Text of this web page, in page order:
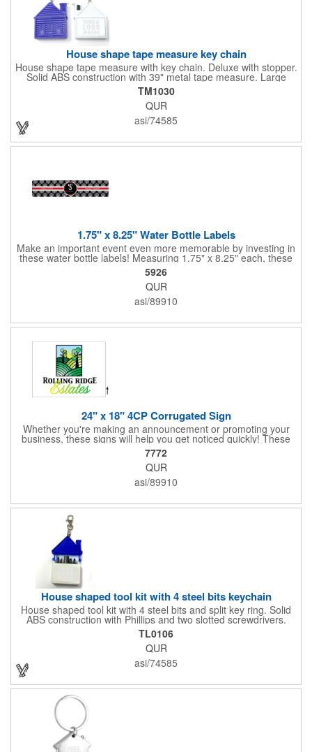
House shape tape measure key chain
House shape tape measure with key chain. Deluxe with stopper.
Solid ABS construction with 39" metal tape measure. Large
imprint area. Ideal for transportation, keychain, travel, camping,
tooling, real estate and self promos.
TM1030
QUR
asi/74585
1.75" x 8.25" Water Bottle Labels
Make an important event even more memorable by investing in
these water bottle labels! Measuring 1.75" x 8.25" each, these
roll labels are printed on a synthetic material that will stand up in
a cooler of ice. Please specify your material when ordering -
choose between a clear material or white BOPP. Each label
features pressure-sensitive permanent adhesive and four color
process printing.
5926
QUR
asi/89910
24" x 18" 4CP Corrugated Sign
Whether you're making an announcement or promoting your
business, these signs will help you get noticed quickly! These
corrugated signs feature four color process printing and are
suitable for outdoor use. Each sign measures 24" x 18" with a
3/16" thickness. A great investment for political campaigns,
open houses, parking, home improvement companies, lawn
services and many other businesses and events. Frames are
7772
QUR
asi/89910
House shaped tool kit with 4 steel bits keychain
House shaped tool kit with 4 steel bits and split key ring. Solid
ABS construction with Phillips and two slotted screwdrivers.
Magnetic port for accepting bits. Large imprint area. Ideal for
transportation, key holder, travel, camping, tooling, real estate
and self promos.
TL0106
QUR
asi/74585